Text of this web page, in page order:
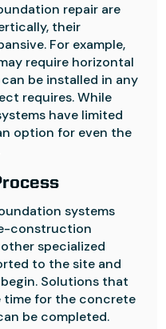
repair are
their
For example,
require horizontal
be installed in any
requires. While
have limited
option for even the
systems
construction
specialized
to the site and
Solutions that
time for the concrete
be completed.